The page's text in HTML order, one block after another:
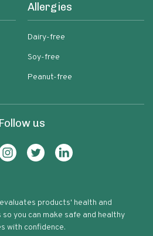
Allergies
Dairy-free
Soy-free
Peanut-free
Follow us
products' health and
you can make safe and healthy
with confidence.